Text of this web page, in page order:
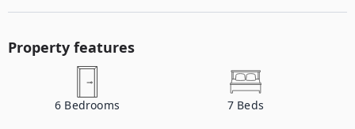
Property features
6 Bedrooms 7 Beds